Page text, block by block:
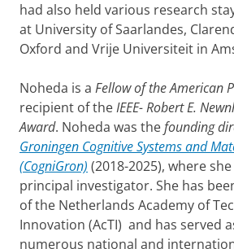
had also held various research
at University of Saarlandes,
Oxford and Vrije Universiteit in
Noheda is a Fellow of the American
recipient of theIEEE- Robert E.
Award. Noheda was thefounding
Groningen Cognitive Systems and
(CogniGron) (2018-2025), where
principal investigator. She has
of the Netherlands Academy of
Innovation (AcTI) and has served
numerous national and